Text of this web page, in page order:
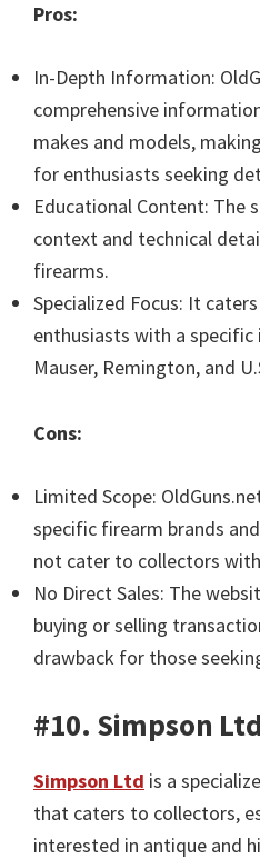
Pros:
In-Depth Information:
comprehensive
makes and models,
for enthusiasts seeking
Educational Content: The
context and technical
firearms.
Specialized Focus: It
enthusiasts with a
Mauser, Remington, and
Cons:
Limited Scope:
specific firearm brands
not cater to collectors
No Direct Sales: The
buying or selling
drawback for those
#10. Simpson Ltd
Simpson Ltd is a
that caters to collectors,
interested in antique and